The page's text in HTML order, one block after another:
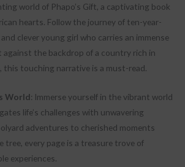
world of Phapo’s Gift, a captivating book
hearts. Follow the journey of ten-year-
clever young girl who carries an immense
against the backdrop of a country rich in
this touching narrative is a must-read.
World: Immerse yourself in the vibrant world
life’s challenges with unwavering
adventures to cherished moments
tree, every page is a treasure trove of
experiences.